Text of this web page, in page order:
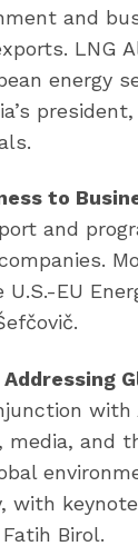
and
LNG
energy
to
and
EU
with
media, and
Birol.